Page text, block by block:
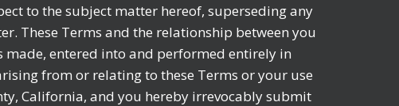
to the subject matter hereof, superseding any
These Terms and the relationship between you
made, entered into and performed entirely in
from or relating to these Terms or your use
California, and you hereby irrevocably submit